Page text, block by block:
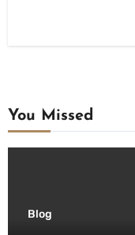
You Missed
Blog